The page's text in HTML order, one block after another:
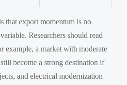
that export momentum is no
Researchers should read
example, a market with moderate
become a strong destination if
and electrical modernization